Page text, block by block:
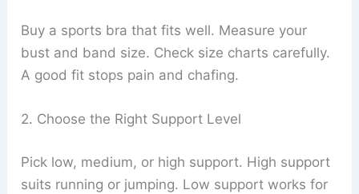
Buy a sports bra that fits well. Measure your
bust and band size. Check size charts carefully.
A good fit stops pain and chafing.
2. Choose the Right Support Level
Pick low, medium, or high support. High support
suits running or jumping. Low support works for